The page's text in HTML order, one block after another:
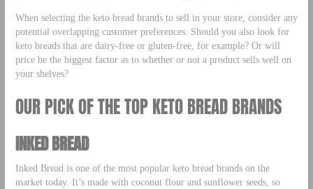
When selecting the keto bread brands to sell in your store, consider any
potential overlapping customer preferences. Should you also look for
keto breads that are dairy-free or gluten-free, for example? Or will
price be the biggest factor as to whether or not a product sells well on
your shelves?
OUR PICK OF THE TOP KETO BREAD BRANDS
INKED BREAD
Inked Bread is one of the most popular keto bread brands on the
market today. It’s made with coconut flour and sunflower seeds, so